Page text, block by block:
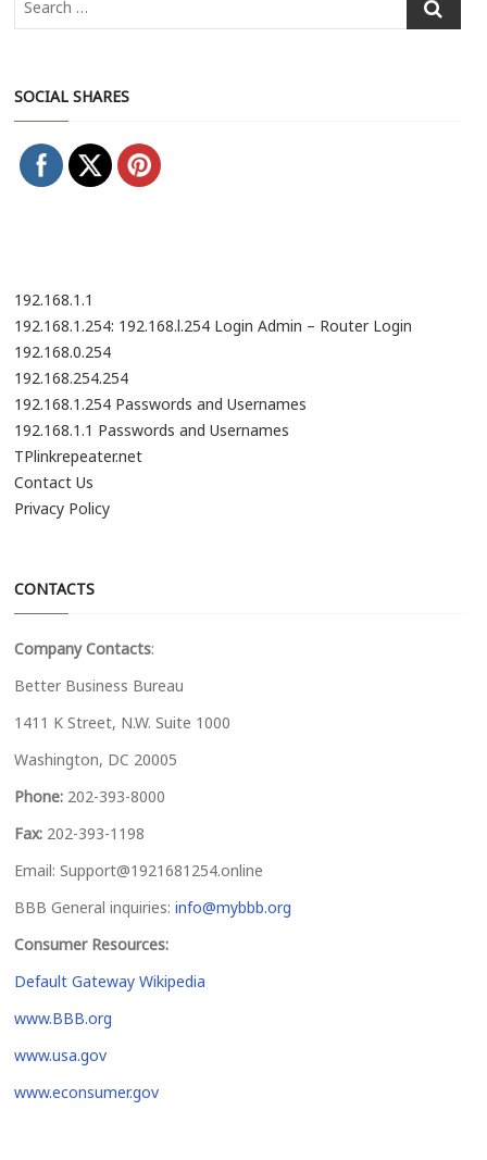
a
g
a
t
n
SOCIAL SHARES
192.168.1.1
192.168.1.254: 192.168.l.254 Login Admin – Router Login
192.168.0.254
192.168.254.254
192.168.1.254 Passwords and Usernames
192.168.1.1 Passwords and Usernames
TPlinkrepeater.net
Contact Us
Privacy Policy
CONTACTS
Company Contacts:
Better Business Bureau
1411 K Street, N.W. Suite 1000
Washington, DC 20005
Phone: 202-393-8000
Fax: 202-393-1198
Email:Support@1921681254.online
BBB General inquiries:info@mybbb.org
Consumer Resources:
Default Gateway Wikipedia
www.BBB.org
www.usa.gov
www.econsumer.gov